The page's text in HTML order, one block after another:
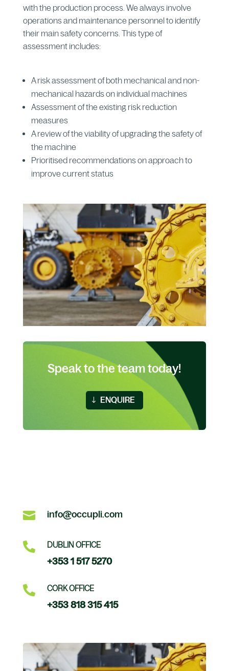
with the production process. We always involve
operations and maintenance personnel to identify
their main safety concerns. This type of
assessment includes:
A risk assessment of both mechanical and non-
mechanical hazards on individual machines
Assessment of the existing risk reduction
measures
A review of the viability of upgrading the safety of
the machine
Prioritised recommendations on approach to
improve current status
Speak to the team today!
ENQUIRE
 info@occupli.com
 DUBLIN OFFICE
+353 1 517 5270
 CORK OFFICE
+353 818 315 415